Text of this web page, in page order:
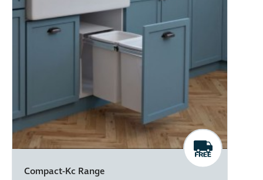
Compact-Kc Range